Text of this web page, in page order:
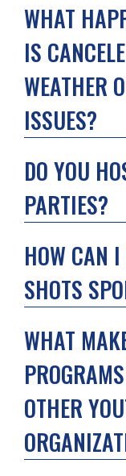
WHAT
IS
WEATHER
ISSUES?
DO YOU
PARTIES?
HOW CAN
SHOTS
WHAT
OTHER